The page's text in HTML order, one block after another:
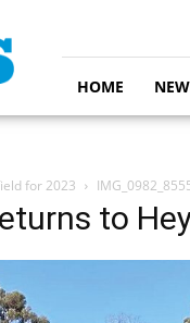
HOME
for 2023
to